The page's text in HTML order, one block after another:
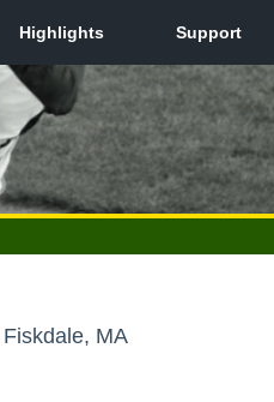
Fiskdale, MA